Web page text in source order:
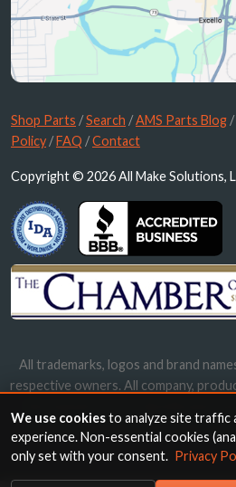
Shop Parts /Search /AMS Parts Blog /
Policy /FAQ /Contact
Copyright © 2026 All Make Solutions,
All trademarks, logos and brand
respective owners. All company,
names, trademarks and brands
We use cookiesto analyze site traffic
experience. Non-essential cookies
only set with your consent. Privacy